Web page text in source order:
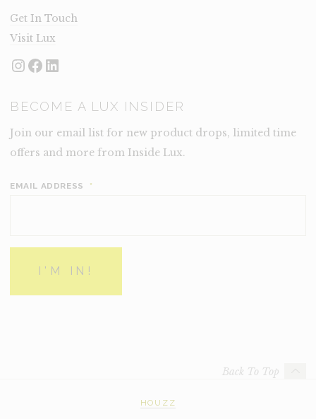
Get In Touch
Visit Lux
Instagram
Facebook
LinkedIn
BECOME A LUX INSIDER
Join our email list for new product drops, limited time
offers and more from Inside Lux.
EMAIL ADDRESS *
Back To Top
HOUZZ